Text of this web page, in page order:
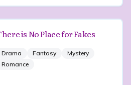
is No Place for Fakes
Drama Fantasy
Mystery
Romance